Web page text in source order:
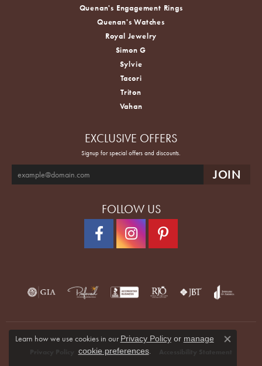
Quenan's Engagement Rings
Quenan's Watches
Royal Jewelry
Simon G
Sylvie
Tacori
Triton
Vahan
EXCLUSIVE OFFERS
Signup for special offers and discounts.
FOLLOW US
Terms & Conditions
Learn how we use cookies in our Privacy Policyor manage
cookie preferences.
Close